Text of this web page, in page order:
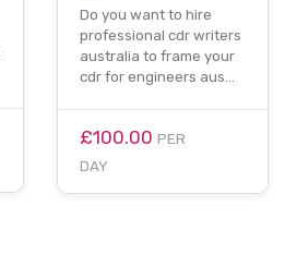
Do you want to hire
professional cdr writers
australia to frame your
cdr for engineers aus…
£100.00 PER
DAY